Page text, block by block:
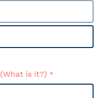
(What is it?)